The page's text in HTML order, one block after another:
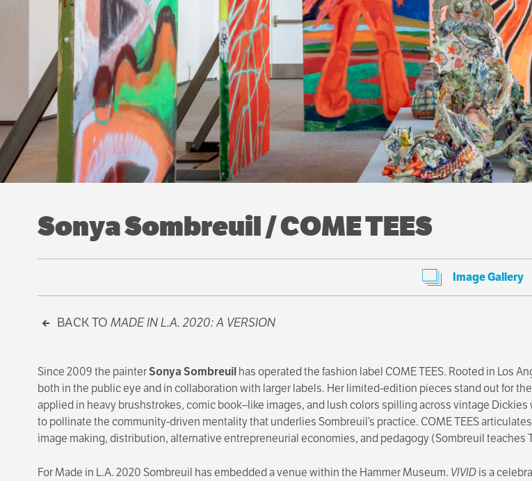
Sonya Sombreuil / COME TEES
Image Gallery
BACK TO MADE IN L.A. 2020: A VERSION
Since 2009 the painterSonya Sombreuilhas operated the fashion label COME TEES. Rooted in Los
both in the public eye and in collaboration with larger labels. Her limited-edition pieces stand out for
applied in heavy brushstrokes, comic book–like images, and lush colors spilling across vintage
to pollinate the community-driven mentality that underlies Sombreuil’s practice. COME TEES
image making, distribution, alternative entrepreneurial economies, and pedagogy (Sombreuil
For Made in L.A. 2020 Sombreuil has embedded a venue within the Hammer Museum. VIVIDis a